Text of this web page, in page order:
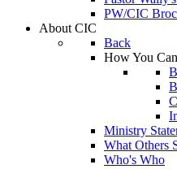
PW/CIC
About CIC
Back
How You
Ministry
What Others
Who's Who